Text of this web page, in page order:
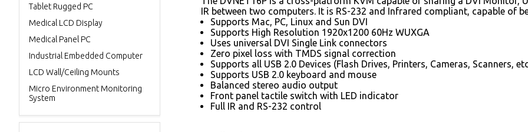
IR between two computers. It is RS-232 and Infrared compliant, capable of
Supports Mac, PC, Linux and Sun DVI
Supports High Resolution 1920x1200 60Hz WUXGA
Uses universal DVI Single Link connectors
Zero pixel loss with TMDS signal correction
Supports all USB 2.0 Devices (Flash Drives, Printers, Cameras, Scanners,
Supports USB 2.0 keyboard and mouse
Balanced stereo audio output
Front panel tactile switch with LED indicator
Full IR and RS-232 control
Tablet Rugged PC
Medical LCD Display
Medical Panel PC
Industrial Embedded Computer
LCD Wall/Ceiling Mounts
Micro Environment Monitoring
System